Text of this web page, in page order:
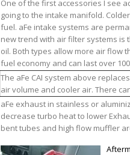
One of the first accessories I see
going to the intake manifold.
fuel. aFe intake systems are
new trend with air filter systems is
oil. Both types allow more air flow
fuel economy and can last over
The aFe CAI system above
air volume and cooler air. There
aFe exhaust in stainless or
decrease turbo heat to lower
bent tubes and high flow muffler